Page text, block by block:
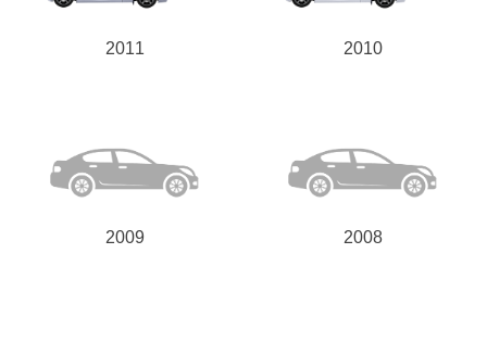
2011 2010
2009 2008